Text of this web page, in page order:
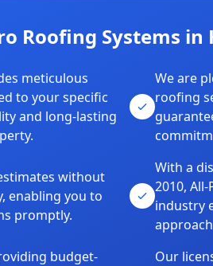
Roofing Systems
meticulous
to your specific
and long-lasting
We are
roofing
without
enabling you to
promptly.
With a
2010,
industry
budget-
Our